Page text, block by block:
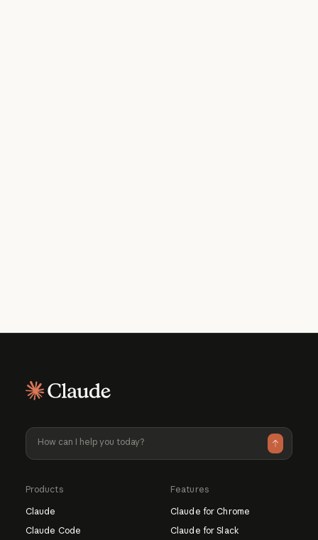
Products
Claude
Claude Code
Features
Claude for Chrome
Claude for Slack